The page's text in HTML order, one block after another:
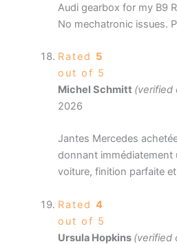
Audi gearbox for my B9
No mechatronic issues.
Rated 5
out of 5
Michel Schmitt (verified
2026
Jantes Mercedes
donnant immédiatement
voiture, finition parfaite
Rated 4
out of 5
Ursula Hopkins (verified